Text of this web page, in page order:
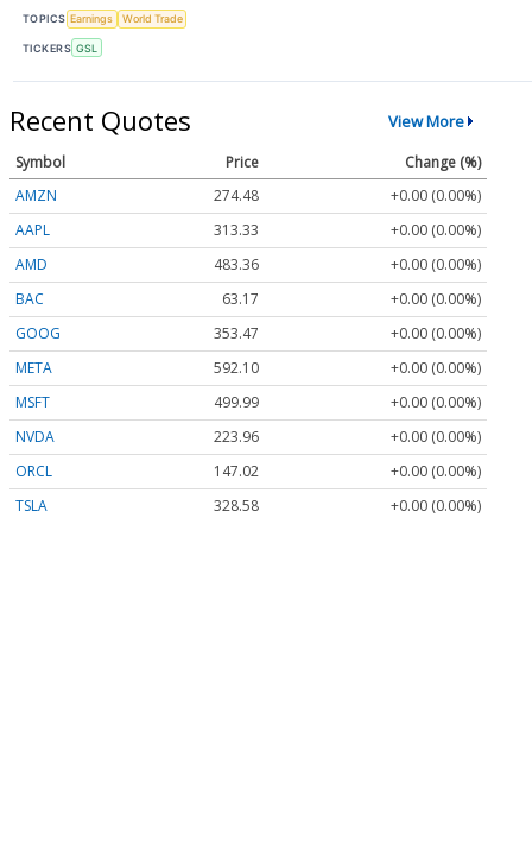
TOPICS Earnings World Trade
TICKERS GSL
Recent Quotes View More
Symbol Price
Change (%)
AMZN
274.48
+0.00 (0.00%)
AAPL
313.33
+0.00 (0.00%)
AMD
483.36
+0.00 (0.00%)
BAC
63.17
+0.00 (0.00%)
GOOG
353.47
+0.00 (0.00%)
META
592.10
+0.00 (0.00%)
MSFT
499.99
+0.00 (0.00%)
NVDA
223.96
+0.00 (0.00%)
ORCL
147.02
+0.00 (0.00%)
TSLA
328.58 +0.00 (0.00%)